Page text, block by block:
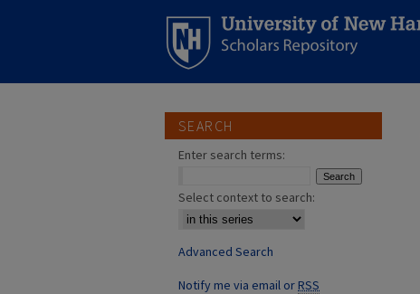
SEARCH
Enter search terms:
Select context to search:
Advanced Search
Notify me via email orRSS